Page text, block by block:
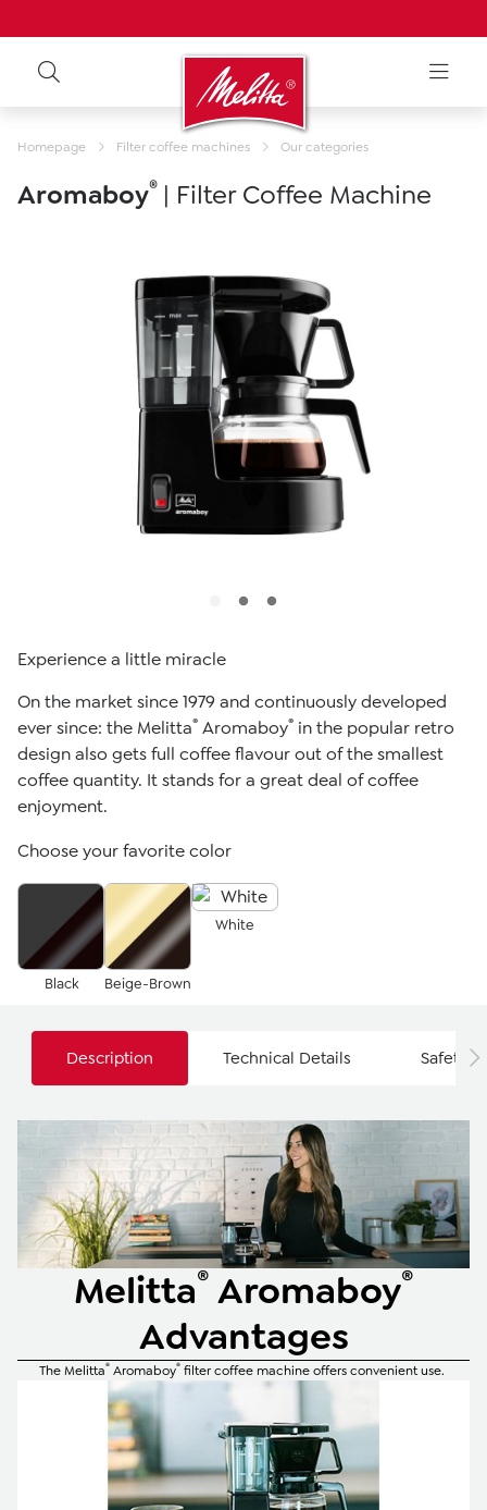
Homepage Filter coffee machines Our categories
Aromaboy® | Filter Coffee Machine
Experience a little miracle
On the market since 1979 and continuously developed
ever since: the Melitta® Aromaboy® in the popular retro
design also gets full coffee flavour out of the smallest
coffee quantity. It stands for a great deal of coffee
enjoyment.
Choose your favorite color
Black Beige-Brown
White
Description Technical Details Safety
Melitta® Aromaboy®
Advantages
The Melitta® Aromaboy® filter coffee machine offers convenient use.